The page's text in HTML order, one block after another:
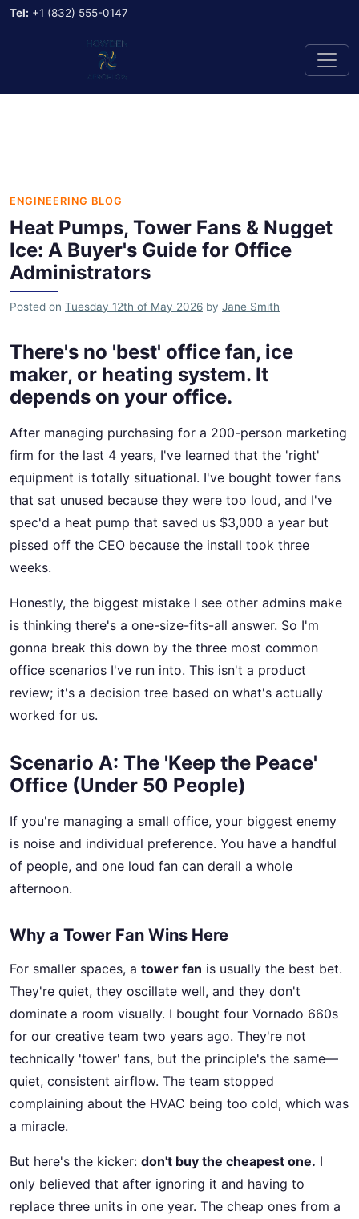
Tel: +1 (832) 555-0147
ENGINEERING BLOG
Heat Pumps, Tower Fans & Nugget
Ice: A Buyer's Guide for Office
Administrators
Posted on Tuesday 12th of May 2026 by Jane Smith
There's no 'best' office fan, ice
maker, or heating system. It
depends on your office.
After managing purchasing for a 200-person marketing
firm for the last 4 years, I've learned that the 'right'
equipment is totally situational. I've bought tower fans
that sat unused because they were too loud, and I've
spec'd a heat pump that saved us $3,000 a year but
pissed off the CEO because the install took three
weeks.
Honestly, the biggest mistake I see other admins make
is thinking there's a one-size-fits-all answer. So I'm
gonna break this down by the three most common
office scenarios I've run into. This isn't a product
review; it's a decision tree based on what's actually
worked for us.
Scenario A: The 'Keep the Peace'
Office (Under 50 People)
If you're managing a small office, your biggest enemy
is noise and individual preference. You have a handful
of people, and one loud fan can derail a whole
afternoon.
Why a Tower Fan Wins Here
For smaller spaces, a tower fan is usually the best bet.
They're quiet, they oscillate well, and they don't
dominate a room visually. I bought four Vornado 660s
for our creative team two years ago. They're not
technically 'tower' fans, but the principle's the same—
quiet, consistent airflow. The team stopped
complaining about the HVAC being too cold, which was
a miracle.
But here's the kicker: don't buy the cheapest one. I
only believed that after ignoring it and having to
replace three units in one year. The cheap ones from a